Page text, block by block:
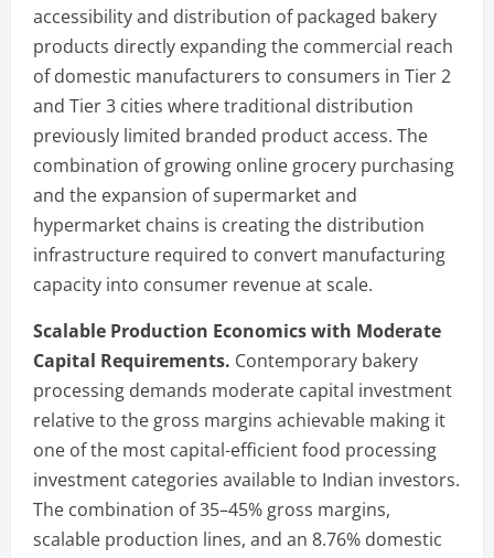
accessibility and distribution of packaged bakery
products directly expanding the commercial reach
of domestic manufacturers to consumers in Tier 2
and Tier 3 cities where traditional distribution
previously limited branded product access. The
combination of growing online grocery purchasing
and the expansion of supermarket and
hypermarket chains is creating the distribution
infrastructure required to convert manufacturing
capacity into consumer revenue at scale.
Scalable Production Economics with Moderate
Capital Requirements. Contemporary bakery
processing demands moderate capital investment
relative to the gross margins achievable making it
one of the most capital-efficient food processing
investment categories available to Indian investors.
The combination of 35–45% gross margins,
scalable production lines, and an 8.76% domestic